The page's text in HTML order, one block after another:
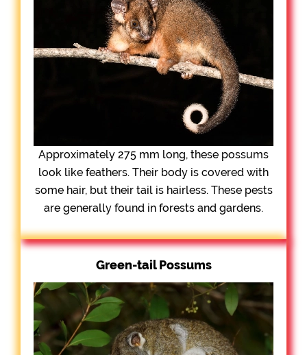
Approximately 275 mm long, these possums
look like feathers. Their body is covered with
some hair, but their tail is hairless. These pests
are generally found in forests and gardens.
Green-tail Possums